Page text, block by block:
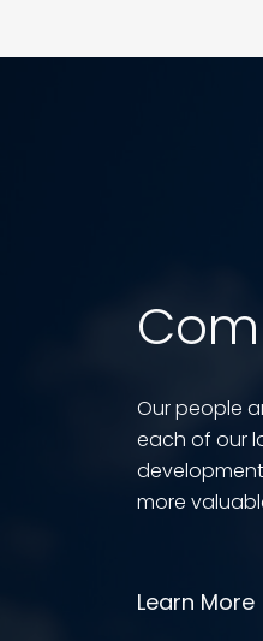
Our people
each of our
more
Learn More